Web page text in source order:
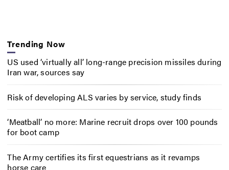
Trending Now
US used ‘virtually all’ long-range precision missiles during
Iran war, sources say
Risk of developing ALS varies by service, study finds
‘Meatball’ no more: Marine recruit drops over 100 pounds
for boot camp
The Army certifies its first equestrians as it revamps
horse care